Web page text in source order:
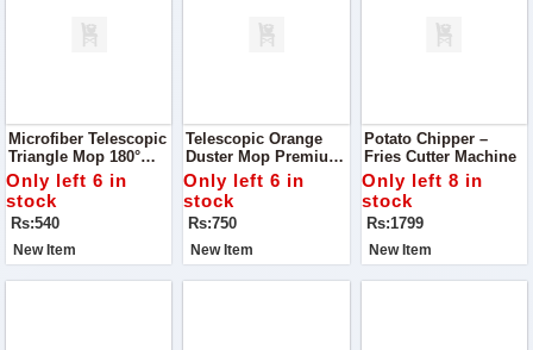
Microfiber Telescopic
Triangle Mop 180°
Rotatable Duster –
Smart Cleaning Made
Easy
Only left 6 in
stock
Rs:540
New Item
Telescopic Orange
Duster Mop Premium
Quality – Easy, Quick
& Efficient Cleaning
Only left 6 in
stock
Rs:750
New Item
Potato Chipper –
Fries Cutter Machine
Only left 8 in
stock
Rs:1799
New Item